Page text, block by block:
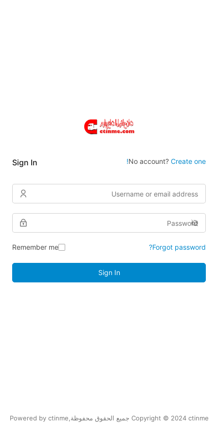
Sign In No account? Create one!
Remember me Forgot password?
Sign In
Copyright © 2024 ctinme جميع الحقوق محفوظة,Powered by ctinme